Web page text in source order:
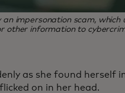
impersonation scam, which
other information to
as she found herself
on in her head.